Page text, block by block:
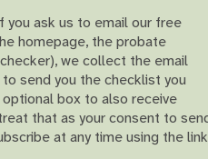
you ask us to email our free
homepage, the probate
we collect the email
send you the checklist you
box to also receive
that as your consent to
at any time using the link